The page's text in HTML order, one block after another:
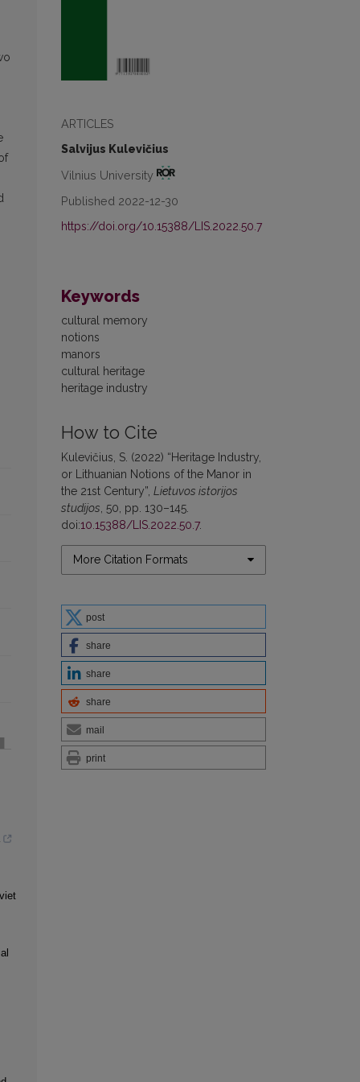
ARTICLES
Salvijus Kulevičius
Vilnius University
Published 2022-12-30
https://doi.org/10.15388/LIS.2022.50.7
Keywords
cultural memory
notions
manors
cultural heritage
heritage industry
How to Cite
Kulevičius, S. (2022) “Heritage Industry,
or Lithuanian Notions of the Manor in
the 21st Century”, Lietuvos istorijos
studijos , 50, pp. 130–145.
doi:10.15388/LIS.2022.50.7.
More Citation Formats
post
share
share
share
mail
print